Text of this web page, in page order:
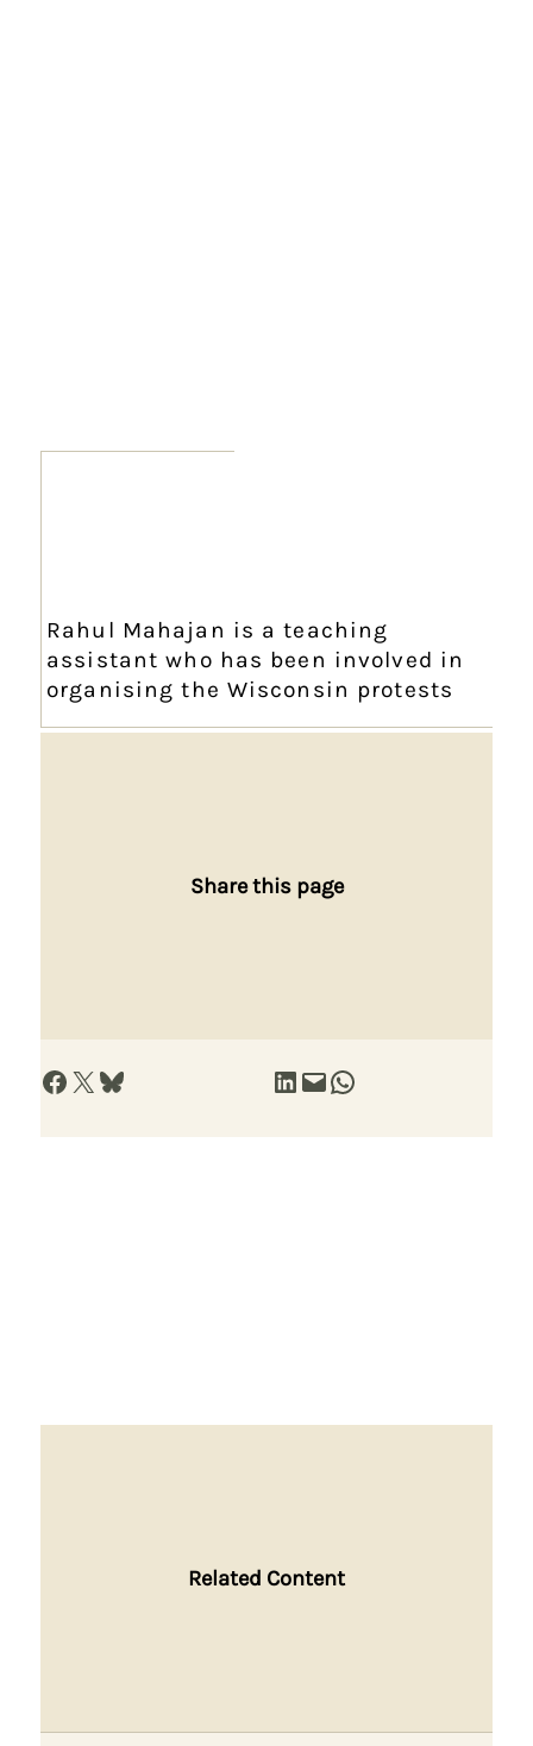
Rahul Mahajan is a teaching
assistant who has been involved in
organising the Wisconsin protests
Share this page
Share on Facebook Share on X Share on Bluesky Share on LinkedIn Email this Page Share on WhatsApp
Related Content